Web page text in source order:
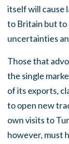
itself will cause
to Britain but to
uncertainties
Those that
the single
of its exports,
to open new
own visits to
however, must